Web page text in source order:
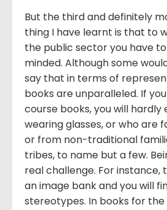
But the third and definitely
thing I have learnt is that to
the public sector you have
minded. Although some
say that in terms of
books are unparalleled. If
course books, you will hardly
wearing glasses, or who are
or from non-traditional
tribes, to name but a few.
real challenge. For instance,
an image bank and you will
stereotypes. In books for